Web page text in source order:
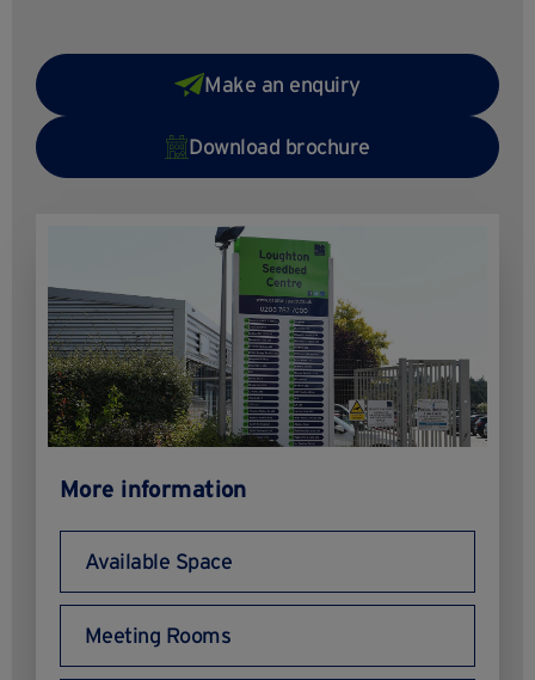
Make an enquiry
Download brochure
More information
Available Space
Meeting Rooms